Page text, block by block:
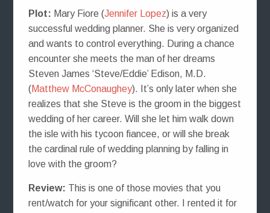
Plot: Mary Fiore (Jennifer Lopez) is a very
successful wedding planner. She is very organized
and wants to control everything. During a chance
encounter she meets the man of her dreams
Steven James ‘Steve/Eddie’ Edison, M.D.
(Matthew McConaughey). It’s only later when she
realizes that she Steve is the groom in the biggest
wedding of her career. Will she let him walk down
the isle with his tycoon fiancee, or will she break
the cardinal rule of wedding planning by falling in
love with the groom?
Review: This is one of those movies that you
rent/watch for your significant other. I rented it for